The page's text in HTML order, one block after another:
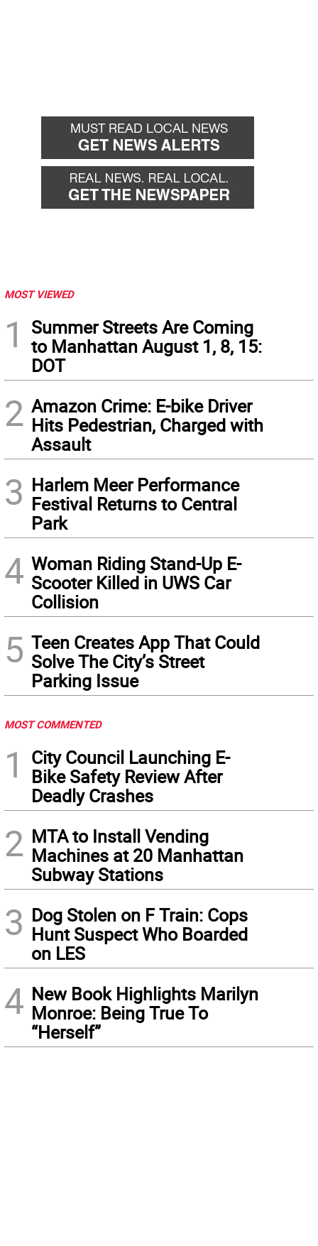
MOST VIEWED
1
Summer Streets Are Coming
to Manhattan August 1, 8, 15:
DOT
2 Amazon Crime: E-bike Driver
Hits Pedestrian, Charged with
Assault
3 Harlem Meer Performance
Festival Returns to Central
Park
4 Woman Riding Stand-Up E-
Scooter Killed in UWS Car
Collision
5 Teen Creates App That Could
Solve The City’s Street
Parking Issue
MOST COMMENTED
1
City Council Launching E-
Bike Safety Review After
Deadly Crashes
2 MTA to Install Vending
Machines at 20 Manhattan
Subway Stations
3 Dog Stolen on F Train: Cops
Hunt Suspect Who Boarded
on LES
4 New Book Highlights Marilyn
Monroe: Being True To
“Herself”